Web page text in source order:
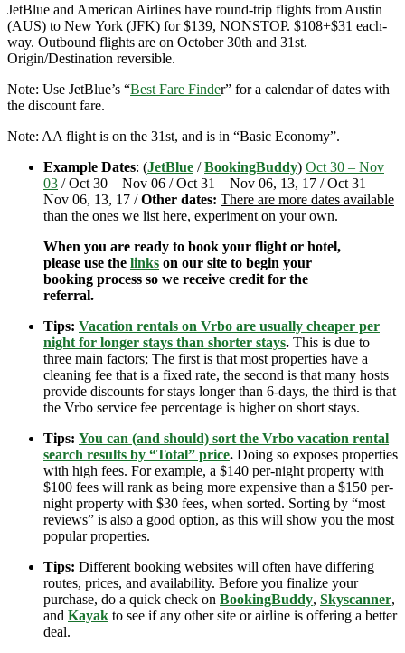
JetBlue and American Airlines have round-trip flights from Austin
(AUS) to New York (JFK) for $139, NONSTOP. $108+$31 each-
way. Outbound flights are on October 30th and 31st.
Origin/Destination reversible.
Note: Use JetBlue’s “Best Fare Finder” for a calendar of dates with
the discount fare.
Note: AA flight is on the 31st, and is in “Basic Economy”.
Example Dates: (JetBlue /BookingBuddy) Oct 30 – Nov
03 / Oct 30 – Nov 06 / Oct 31 – Nov 06, 13, 17 / Oct 31 –
Nov 06, 13, 17 /Other dates: There are more dates available
than the ones we list here, experiment on your own.
When you are ready to book your flight or hotel,
please use the links on our site to begin your
booking process so we receive credit for the
referral.
Tips: Vacation rentals on Vrbo are usually cheaper per
night for longer stays than shorter stays. This is due to
three main factors; The first is that most properties have a
cleaning fee that is a fixed rate, the second is that many hosts
provide discounts for stays longer than 6-days, the third is that
the Vrbo service fee percentage is higher on short stays.
Tips: You can (and should) sort the Vrbo vacation rental
search results by “Total” price. Doing so exposes properties
with high fees. For example, a $140 per-night property with
$100 fees will rank as being more expensive than a $150 per-
night property with $30 fees, when sorted. Sorting by “most
reviews” is also a good option, as this will show you the most
popular properties.
Tips: Different booking websites will often have differing
routes, prices, and availability. Before you finalize your
purchase, do a quick check on BookingBuddy, Skyscanner,
and Kayak to see if any other site or airline is offering a better
deal.